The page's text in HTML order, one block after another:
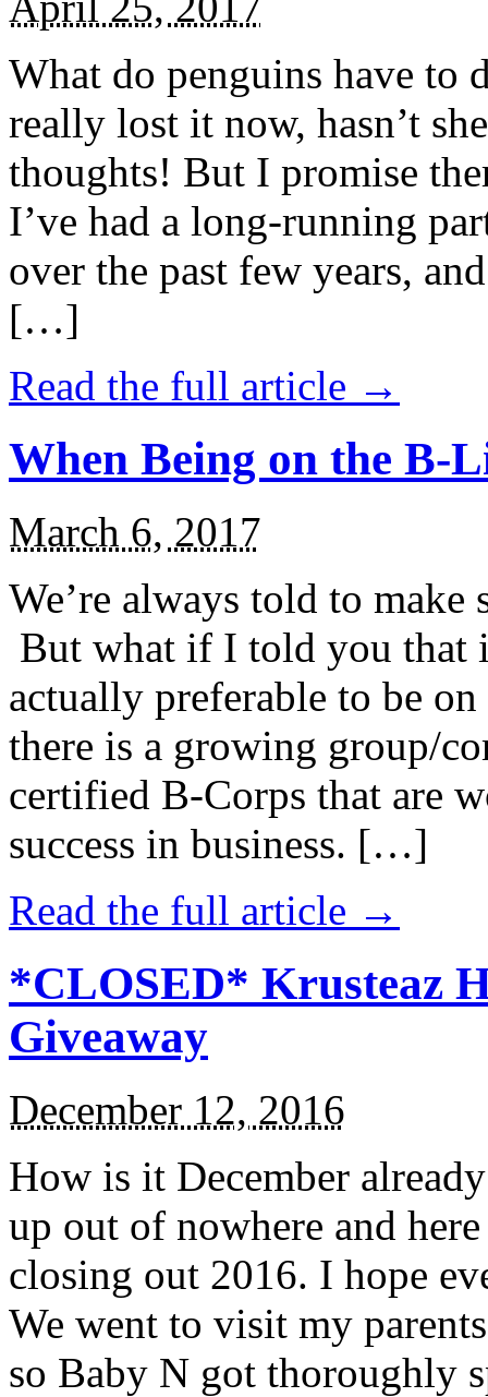
What do penguins have to
really lost it now, hasn’t
thoughts! But I promise
I’ve had a long-running
over the past few years,
[…]
Read the full article →
When Being on the B-
March 6, 2017
We’re always told to
But what if I told you that
actually preferable to be
there is a growing group/
certified B-Corps that are
success in business. […]
Read the full article →
*CLOSED* Krusteaz
Giveaway
December 12, 2016
How is it December
up out of nowhere and
closing out 2016. I hope
We went to visit my
so Baby N got thoroughly